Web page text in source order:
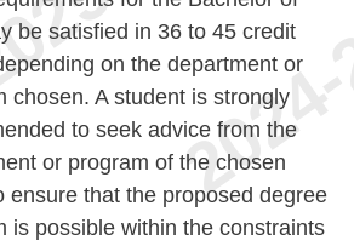
be satisfied in 36 to 45 credit
on the department or
chosen. A student is strongly
to seek advice from the
or program of the chosen
ensure that the proposed degree
is possible within the constraints